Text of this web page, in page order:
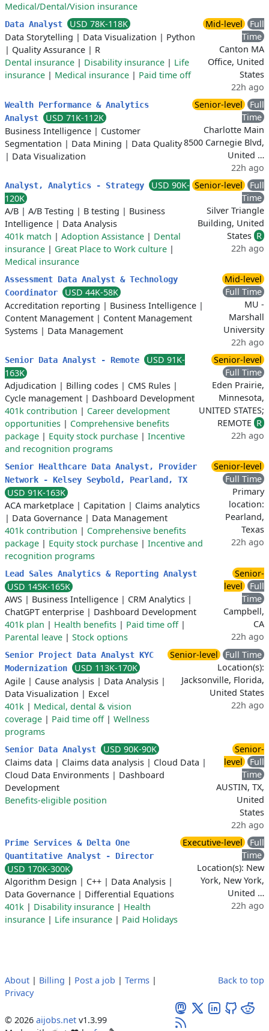
Medical/Dental/Vision insurance
Data Analyst
USD 78K-118K
Data Storytelling | Data Visualization | Python
| Quality Assurance | R
Dental insurance | Disability insurance | Life
insurance | Medical insurance | Paid time off
Mid-level
Full
Time
Canton MA
Office, United
States
22h ago
Wealth Performance & Analytics
Analyst
USD 71K-112K
Business Intelligence | Customer
Segmentation | Data Mining | Data Quality
| Data Visualization
Senior-level
Full
Time
Charlotte Main
8500 Carnegie Blvd,
United …
22h ago
Analyst, Analytics - Strategy
USD 90K-
120K
A/B | A/B Testing | B testing | Business
Intelligence | Data Analysis
401k match | Adoption Assistance | Dental
insurance | Great Place to Work culture |
Medical insurance
Senior-level
Full
Time
Silver Triangle
Building, United
States R
22h ago
Assessment Data Analyst & Technology
Coordinator
USD 44K-58K
Accreditation reporting | Business Intelligence |
Content Management | Content Management
Systems | Data Management
Mid-level
Full Time
MU -
Marshall
University
22h ago
Senior Data Analyst - Remote
USD 91K-
163K
Adjudication | Billing codes | CMS Rules |
Cycle management | Dashboard Development
401k contribution | Career development
opportunities | Comprehensive benefits
package | Equity stock purchase | Incentive
and recognition programs
Senior-level
Full Time
Eden Prairie,
Minnesota,
UNITED STATES;
REMOTE R
22h ago
Senior Healthcare Data Analyst, Provider
Network - Kelsey Seybold, Pearland, TX
USD 91K-163K
ACA marketplace | Capitation | Claims analytics
| Data Governance | Data Management
401k contribution | Comprehensive benefits
package | Equity stock purchase | Incentive and
recognition programs
Senior-level
Full Time
Primary
location:
Pearland,
Texas
22h ago
Lead Sales Analytics & Reporting Analyst
USD 145K-165K
AWS | Business Intelligence | CRM Analytics |
ChatGPT enterprise | Dashboard Development
401k plan | Health benefits | Paid time off|
Parental leave | Stock options
Senior-
level
Full
Time
Campbell,
CA
22h ago
Senior Project Data Analyst KYC
Modernization
USD 113K-170K
Agile | Cause analysis | Data Analysis |
Data Visualization | Excel
401k | Medical, dental & vision
coverage | Paid time off| Wellness
programs
Senior-level
Full Time
Location(s):
Jacksonville, Florida,
United States
22h ago
Senior Data Analyst
USD 90K-90K
Claims data | Claims data analysis | Cloud Data |
Cloud Data Environments | Dashboard
Development
Benefits-eligible position
Senior-
level
Full
Time
AUSTIN, TX,
United
States
22h ago
Prime Services & Delta One
Quantitative Analyst - Director
USD 170K-300K
Algorithm Design | C++ | Data Analysis |
Data Governance | Differential Equations
401k | Disability insurance | Health
insurance | Life insurance | Paid Holidays
Executive-level
Full
Time
Location(s): New
York, New York,
United …
22h ago
About | Billing | Post a job | Terms |
Privacy
© 2026 aijobs.net v1.3.99
Back to top